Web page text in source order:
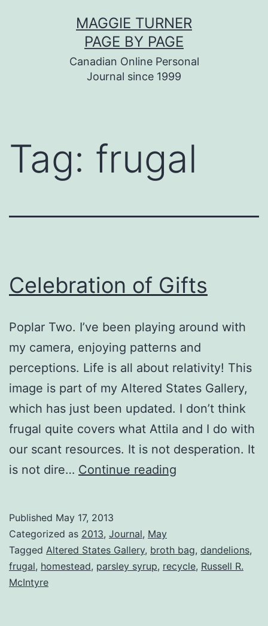
MAGGIE TURNER
PAGE BY PAGE
Canadian Online Personal
Journal since 1999
Tag: frugal
Celebration of Gifts
Poplar Two. I’ve been playing around with
my camera, enjoying patterns and
perceptions. Life is all about relativity! This
image is part of my Altered States Gallery,
which has just been updated. I don’t think
frugal quite covers what Attila and I do with
our scant resources. It is not desperation. It
is not dire… Continue reading
Published May 17, 2013
Categorized as 2013, Journal, May
Tagged Altered States Gallery, broth bag, dandelions,
frugal, homestead, parsley syrup, recycle, Russell R.
McIntyre